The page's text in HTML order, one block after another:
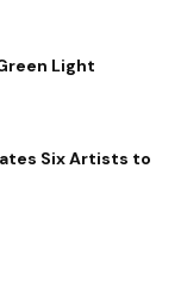
Light
Six Artists to